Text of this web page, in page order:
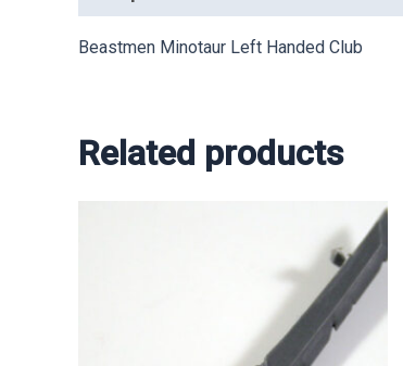
Beastmen Minotaur Left Handed Club
Related products